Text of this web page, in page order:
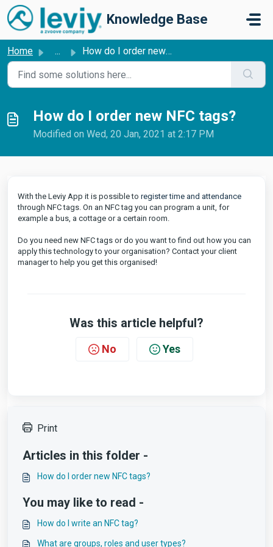
Skip to main content
Knowledge Base
Home ... How do I order new NFC tags?
How do I order new NFC tags?
Modified on Wed, 20 Jan, 2021 at 2:17 PM
With the Leviy App it is possible to register time and attendance
through NFC tags. On an NFC tag you can program a unit, for
example a bus, a cottage or a certain room.
Do you need new NFC tags or do you want to find out how you can
apply this technology to your organisation? Contact your client
manager to help you get this organised!
Was this article helpful?
No Yes
Print
Articles in this folder -
How do I order new NFC tags?
You may like to read -
How do I write an NFC tag?
What are groups, roles and user types?